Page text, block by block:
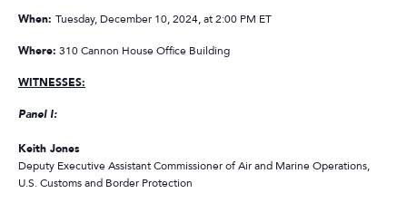
When: Tuesday, December 10, 2024, at 2:00 PM ET
Where: 310 Cannon House Office Building
WITNESSES:
Panel I:
Keith Jones
Deputy Executive Assistant Commissioner of Air and Marine Operations,
U.S. Customs and Border Protection